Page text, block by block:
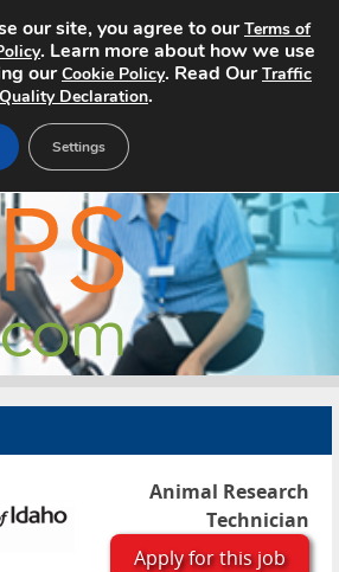
Animal Research
Technician
Apply for this job
our site, you agree to ourTerms of
. Learn more about how we use
ourCookie Policy. Read OurTraffic
Quality Declaration.
Settings